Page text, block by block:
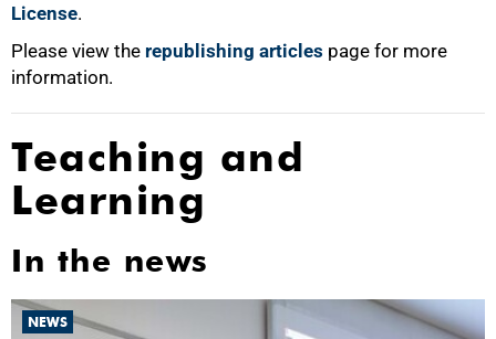
License.
Please view the republishing articles page for more
information.
Teaching and
Learning
In the news
NEWS